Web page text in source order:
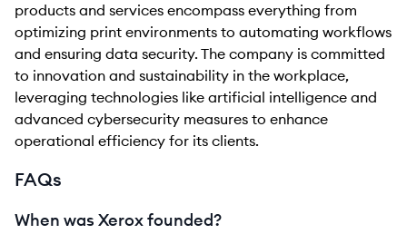
products and services encompass everything from
optimizing print environments to automating workflows
and ensuring data security. The company is committed
to innovation and sustainability in the workplace,
leveraging technologies like artificial intelligence and
advanced cybersecurity measures to enhance
operational efficiency for its clients.
FAQs
When was Xerox founded?